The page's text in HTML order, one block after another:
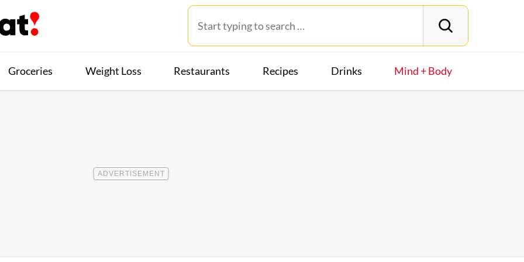
Groceries Weight Loss Restaurants Recipes Drinks Mind + Body